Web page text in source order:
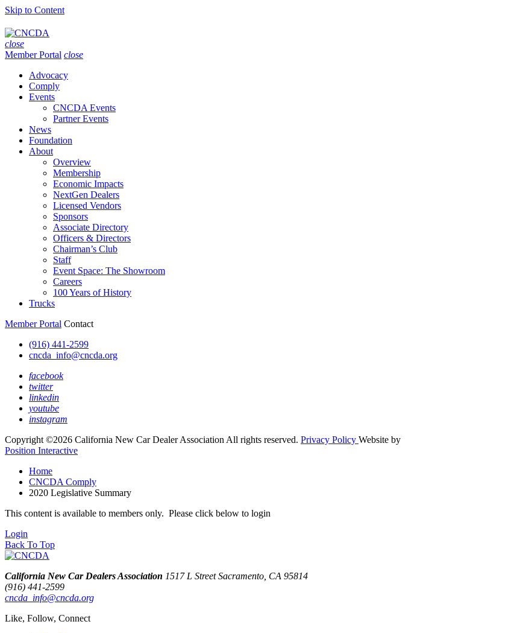
Skip to Content
close
Member Portal close
Advocacy
Comply
Events
CNCDA Events
Partner Events
News
Foundation
About
Overview
Membership
Economic Impacts
NextGen Dealers
Licensed Vendors
Sponsors
Associate Directory
Officers & Directors
Chairman’s Club
Staff
Event Space: The Showroom
Careers
100 Years of History
Trucks
Member Portal Contact
(916) 441-2599
cncda_info@cncda.org
facebook
twitter
linkedin
youtube
instagram
Copyright ©2026 California New Car Dealer Association All rights reserved. Privacy Policy Website by
Position Interactive
Home
CNCDA Comply
2020 Legislative Summary
This content is available to members only. Please click below to login
Login
Back To Top
California New Car Dealers Association 1517 L Street Sacramento, CA 95814
(916) 441-2599
cncda_info@cncda.org
Like, Follow, Connect